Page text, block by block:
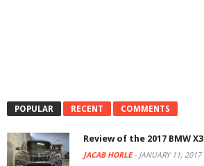
POPULAR RECENT COMMENTS
Review of the 2017 BMW X3
JACAB HORLE- JANUARY 11, 2017